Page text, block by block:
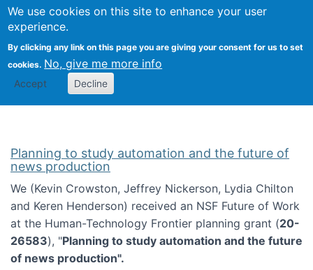
We use cookies on this site to enhance your user
experience.
By clicking any link on this page you are giving your consent for us to set
cookies. No, give me more info
Accept Decline
Search
Kevin Crowston
Planning to study automation and the future of
news production
We (Kevin Crowston, Jeffrey Nickerson, Lydia Chilton
and Keren Henderson) received an NSF Future of Work
at the Human-Technology Frontier planning grant (20-
26583), "Planning to study automation and the future
of news production".